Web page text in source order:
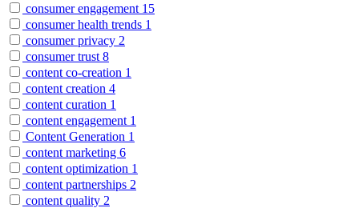
consumer engagement 15
consumer health trends 1
consumer privacy 2
consumer trust 8
content co-creation 1
content creation 4
content curation 1
content engagement 1
Content Generation 1
content marketing 6
content optimization 1
content partnerships 2
content quality 2